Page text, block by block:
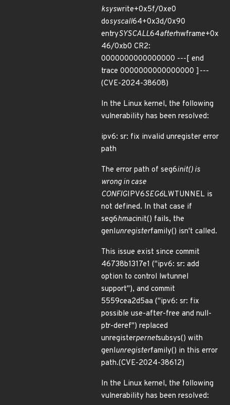
ksyswrite+0x5f/0xe0
dosyscall64+0x3d/0x90
entrySYSCALL64afterhwframe+0x
46/0xb0 CR2:
0000000000000000 ---[ end
trace 0000000000000000 ]---
(CVE-2024-38608)
In the Linux kernel, the following
vulnerability has been resolved:
ipv6: sr: fix invalid unregister error
path
The error path of seg6init() is
wrong in case
CONFIGIPV6SEG6LWTUNNEL is
not defined. In that case if
seg6hmacinit() fails, the
genlunregisterfamily() isn't called.
This issue exist since commit
46738b1317e1 ("ipv6: sr: add
option to control lwtunnel
support"), and commit
5559cea2d5aa ("ipv6: sr: fix
possible use-after-free and null-
ptr-deref") replaced
unregisterpernetsubsys() with
genlunregisterfamily() in this error
path.(CVE-2024-38612)
In the Linux kernel, the following
vulnerability has been resolved: